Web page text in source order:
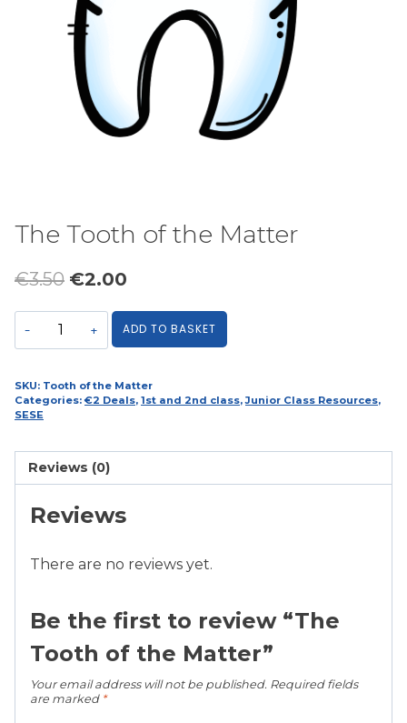
The Tooth of the Matter
€3.50 Original
price
was:
€2.00
price
is:
The
the
Matter
ADD TO BASKET
SKU: Tooth of the Matter
Categories: €2 Deals, 1st and 2nd class,Junior Class Resources,
SESE
Reviews (0)
Reviews
There are no reviews yet.
Be the first to review “The
Tooth of the Matter”
Your email address will not be published. Required fields
are marked *